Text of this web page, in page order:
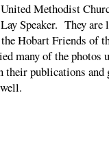
Methodist
Speaker. They
Hobart Friends of
many of the photos
their publications